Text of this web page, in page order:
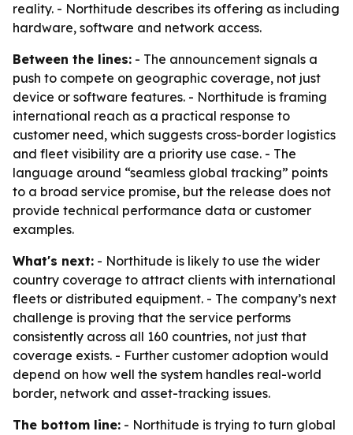
reality. - Northitude describes its offering as including
hardware, software and network access.
Between the lines: - The announcement signals a
push to compete on geographic coverage, not just
device or software features. - Northitude is framing
international reach as a practical response to
customer need, which suggests cross-border logistics
and fleet visibility are a priority use case. - The
language around “seamless global tracking” points
to a broad service promise, but the release does not
provide technical performance data or customer
examples.
What's next: - Northitude is likely to use the wider
country coverage to attract clients with international
fleets or distributed equipment. - The company’s next
challenge is proving that the service performs
consistently across all 160 countries, not just that
coverage exists. - Further customer adoption would
depend on how well the system handles real-world
border, network and asset-tracking issues.
The bottom line: - Northitude is trying to turn global